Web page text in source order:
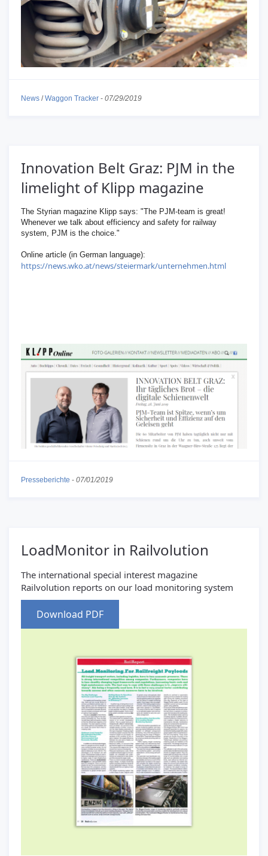
News /Waggon Tracker - 07/29/2019
Innovation Belt Graz: PJM in the
limelight of Klipp magazine
The Styrian magazine Klipp says: "The PJM-team is great!
Whenever we talk about efficiency and safety for railway
system, PJM is the choice."
Online article (in German language):
https://news.wko.at/news/steiermark/unternehmen.html
Presseberichte - 07/01/2019
LoadMonitor in Railvolution
The international special interest magazine
Railvolution reports on our load monitoring system
Download PDF